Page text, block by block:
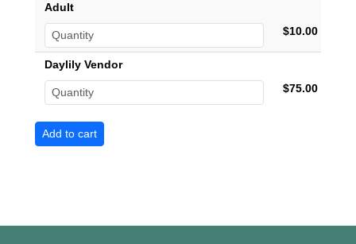
Adult
$10.00
Daylily Vendor
$75.00